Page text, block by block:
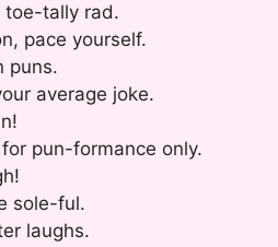
toe-tally rad.
pace yourself.
puns.
average joke.
pun-formance only.
sole-ful.
laughs.